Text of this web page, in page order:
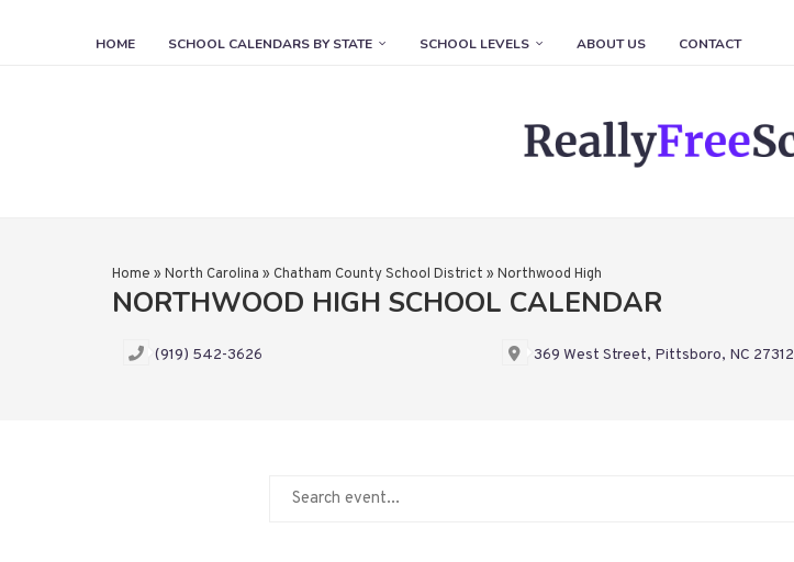
HOME SCHOOL CALENDARS BY STATE SCHOOL LEVELS ABOUT US CONTACT
Home » North Carolina » Chatham County School District » Northwood High
NORTHWOOD HIGH SCHOOL CALENDAR
(919) 542-3626 369 West Street, Pittsboro, NC 27312